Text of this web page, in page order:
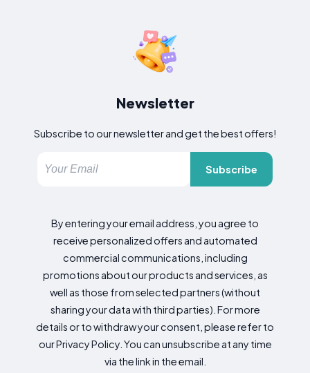
Newsletter
Subscribe to our newsletter and get the best offers!
Subscribe
By entering your email address, you agree to
receive personalized offers and automated
commercial communications, including
promotions about our products and services, as
well as those from selected partners (without
sharing your data with third parties). For more
details or to withdraw your consent, please refer to
our Privacy Policy. You can unsubscribe at any time
via the link in the email.